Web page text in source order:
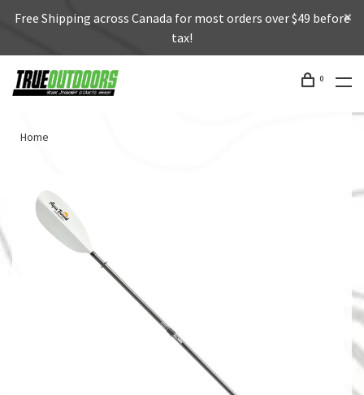
Free Shipping across Canada for most orders over $49 before
tax!
0
Home